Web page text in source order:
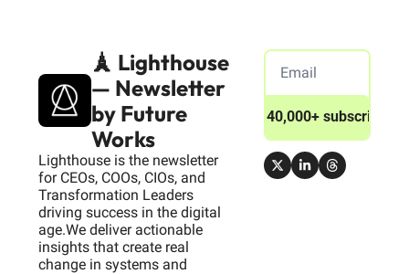
🗼 Lighthouse
— Newsletter
by Future
Works
Lighthouse is the newsletter
for CEOs, COOs, CIOs, and
Transformation Leaders
driving success in the digital
age.We deliver actionable
insights that create real
change in systems and
Join 40,000+ subscribers